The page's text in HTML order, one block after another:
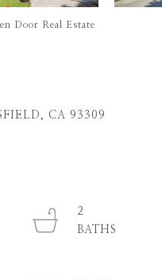
Door Real Estate
CA 93309
2